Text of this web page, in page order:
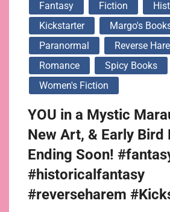
Fantasy Fiction
Kickstarter
Margo's
Paranormal
Reverse
Romance
Spicy Books
Women's Fiction
YOU in a Mystic
New Art, & Early Bird
Ending Soon!
#historicalfantasy
#reverseharem